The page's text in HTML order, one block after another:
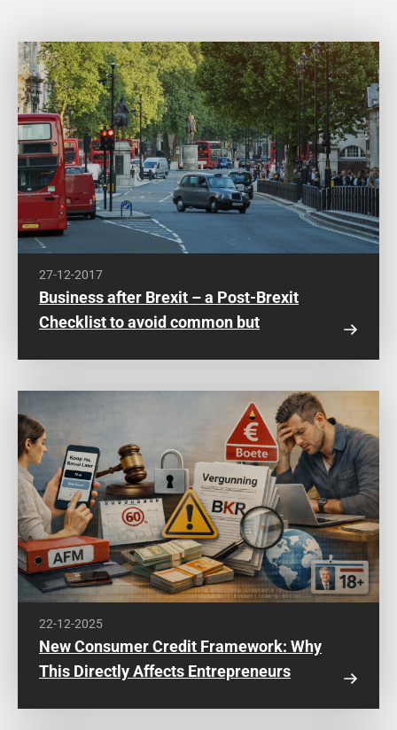
27-12-2017
Business after Brexit – a Post-Brexit
Checklist to avoid common but
22-12-2025
New Consumer Credit Framework: Why
This Directly Affects Entrepreneurs